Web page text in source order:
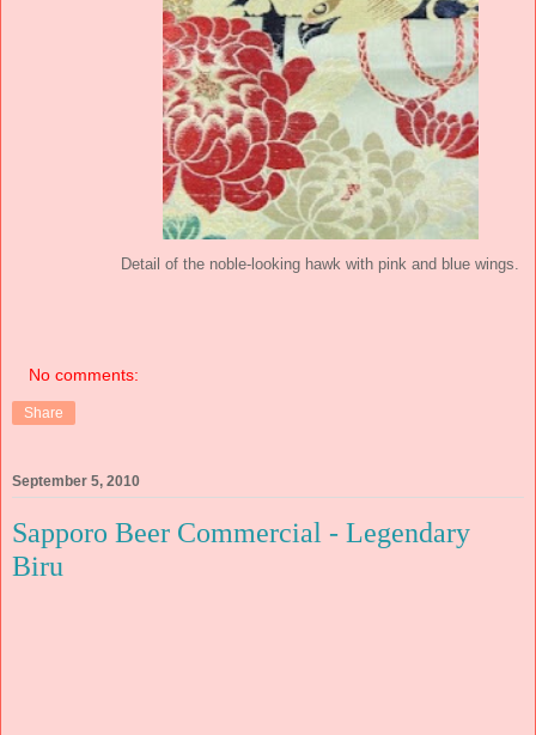
Detail of the noble-looking hawk with pink and blue wings.
No comments:
Share
September 5, 2010
Sapporo Beer Commercial - Legendary
Biru